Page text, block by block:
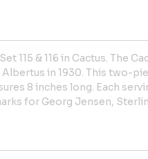
115 & 116 in Cactus. The
in 1930. This two-
8 inches long. Each
for Georg Jensen,